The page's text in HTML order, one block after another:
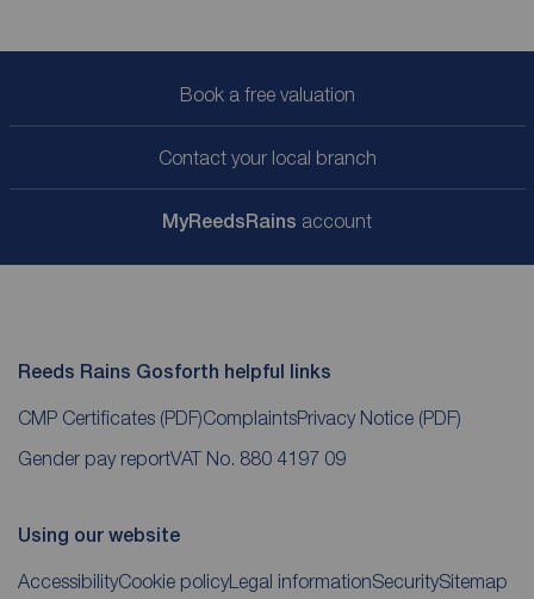
Book a free valuation
Contact your local branch
MyReedsRains account
Reeds Rains Gosforth helpful links
CMP Certificates (PDF)ComplaintsPrivacy Notice (PDF)
Gender pay reportVAT No. 880 4197 09
Using our website
AccessibilityCookie policyLegal informationSecuritySitemap